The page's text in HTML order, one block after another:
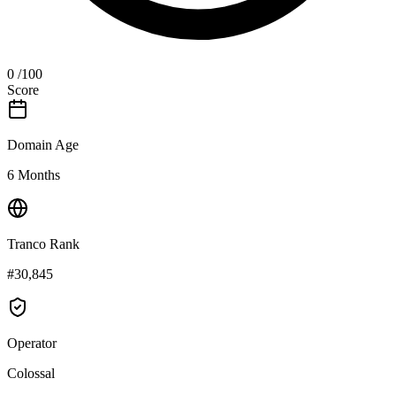
0 /100
Score
Domain Age
6 Months
Tranco Rank
#30,845
Operator
Colossal